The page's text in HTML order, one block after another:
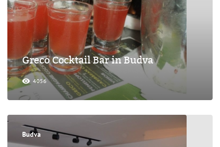
Greco Cocktail Bar in Budva
4056
Budva